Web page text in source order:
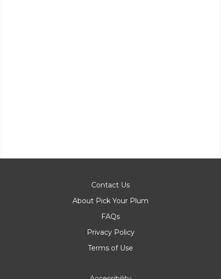
Contact Us
About Pick Your Plum
FAQs
Privacy Policy
Terms of Use